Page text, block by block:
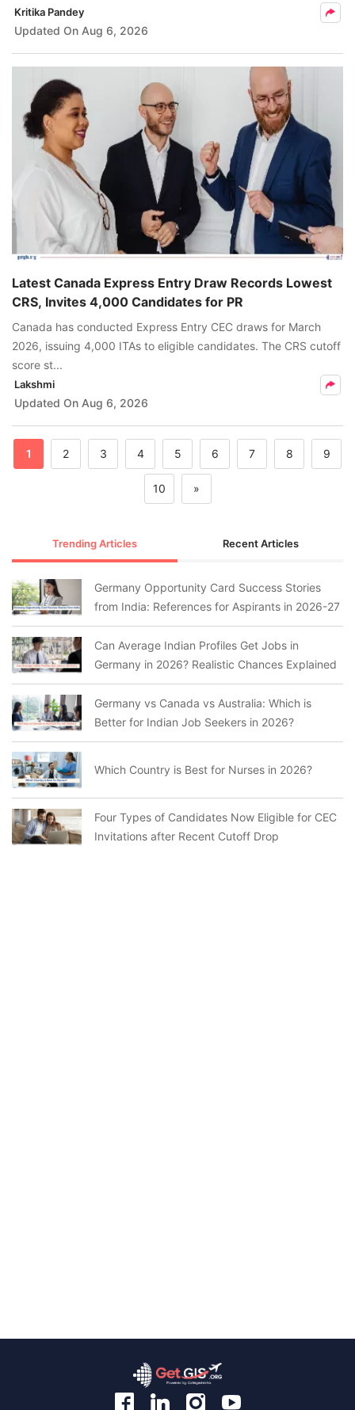
Kritika Pandey
Updated On Aug 6, 2026
Latest Canada Express Entry Draw Records Lowest
CRS, Invites 4,000 Candidates for PR
Canada has conducted Express Entry CEC draws for March
2026, issuing 4,000 ITAs to eligible candidates. The CRS cutoff
score st...
Lakshmi
Updated On Aug 6, 2026
1 2 3 4 5 6 7 8 9
10 »
Trending Articles Recent Articles
Germany Opportunity Card Success Stories
from India: References for Aspirants in 2026-27
Can Average Indian Profiles Get Jobs in
Germany in 2026? Realistic Chances Explained
Germany vs Canada vs Australia: Which is
Better for Indian Job Seekers in 2026?
Which Country is Best for Nurses in 2026?
Four Types of Candidates Now Eligible for CEC
Invitations after Recent Cutoff Drop